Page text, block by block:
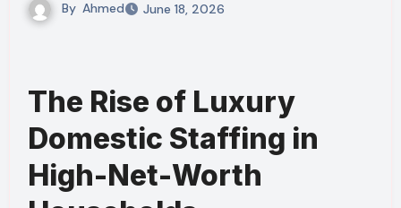
By Ahmed June 18, 2026
The Rise of Luxury
Domestic Staffing in
High-Net-Worth